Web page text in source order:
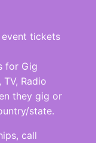
event tickets
for Gig
Radio
they gig or
state.
call